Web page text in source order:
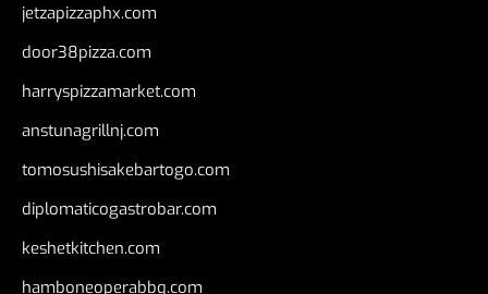
jetzapizzaphx.com
door38pizza.com
harryspizzamarket.com
anstunagrillnj.com
tomosushisakebartogo.com
diplomaticogastrobar.com
keshetkitchen.com
hamboneoperabbq.com